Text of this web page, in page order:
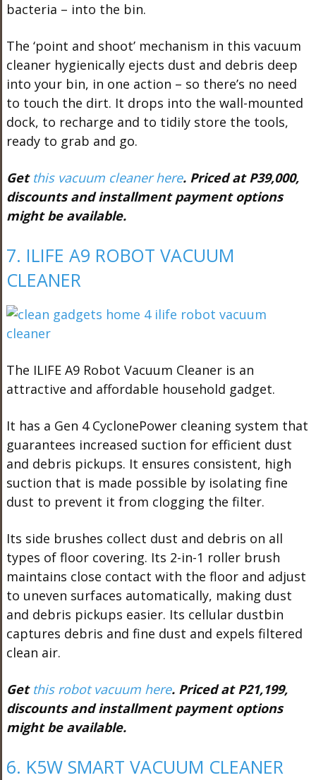
bacteria – into the bin.
The ‘point and shoot’ mechanism in this vacuum
cleaner hygienically ejects dust and debris deep
into your bin, in one action – so there’s no need
to touch the dirt. It drops into the wall-mounted
dock, to recharge and to tidily store the tools,
ready to grab and go.
Get this vacuum cleaner here. Priced at P39,000,
discounts and installment payment options
might be available.
7. ILIFE A9 ROBOT VACUUM
CLEANER
The ILIFE A9 Robot Vacuum Cleaner is an
attractive and affordable household gadget.
It has a Gen 4 CyclonePower cleaning system that
guarantees increased suction for efficient dust
and debris pickups. It ensures consistent, high
suction that is made possible by isolating fine
dust to prevent it from clogging the filter.
Its side brushes collect dust and debris on all
types of floor covering. Its 2-in-1 roller brush
maintains close contact with the floor and adjust
to uneven surfaces automatically, making dust
and debris pickups easier. Its cellular dustbin
captures debris and fine dust and expels filtered
clean air.
Get this robot vacuum here. Priced at P21,199,
discounts and installment payment options
might be available.
6. K5W SMART VACUUM CLEANER